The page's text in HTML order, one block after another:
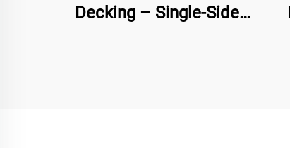
Decking – Single-Side